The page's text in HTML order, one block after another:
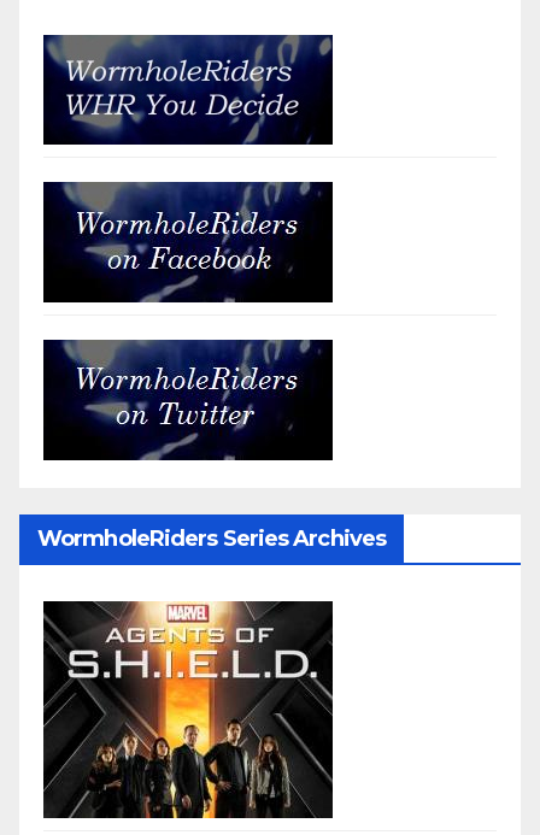
WormholeRiders Series Archives